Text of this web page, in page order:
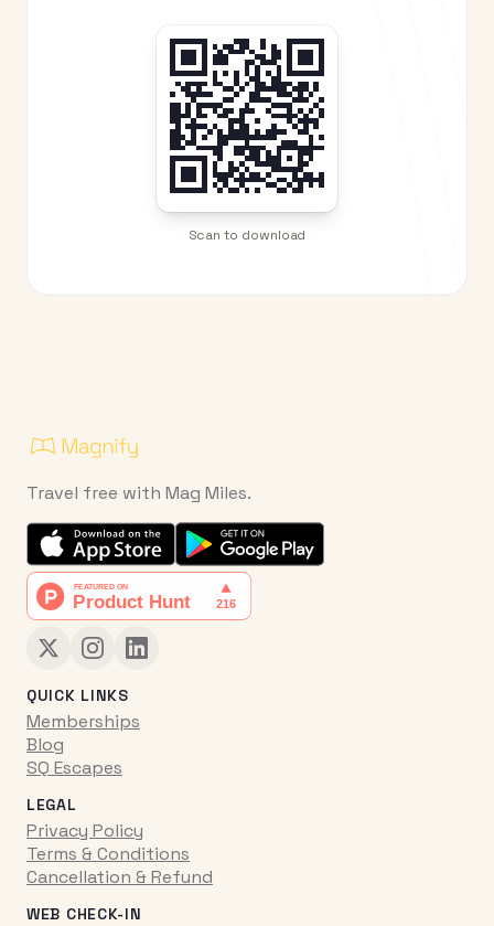
Scan to download
Travel free with Mag Miles.
QUICK LINKS
Memberships
Blog
SQ Escapes
LEGAL
Privacy Policy
Terms & Conditions
Cancellation & Refund
WEB CHECK-IN